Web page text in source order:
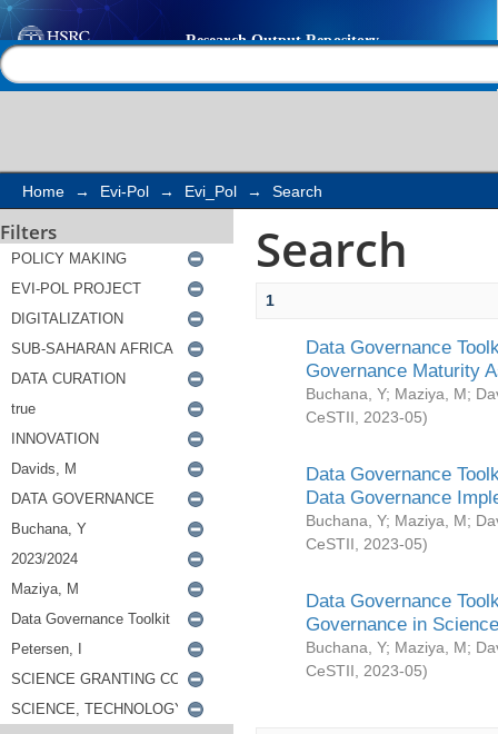
Search
Home → Evi-Pol → Evi_Pol → Search
Filters Search
1
Data Governance
Governance Maturity
Buchana, Y; Maziya, M;
CeSTII
2023-05)
Data Governance
Data Governance
Buchana, Y; Maziya, M;
CeSTII
2023-05)
Data Governance
Governance in
Buchana, Y; Maziya, M;
CeSTII
2023-05)